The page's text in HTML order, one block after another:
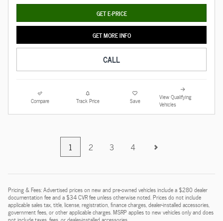
GET E-PRICE
GET MORE INFO
CALL
Compare Track Price Save
View Qualifying
Vehicles
1 2 3 4
Pricing & Fees: Advertised prices on new and pre-owned vehicles include a $280 dealer
documentation fee and a $34 CVR fee unless otherwise noted. Prices do not include
applicable sales tax, title, license, registration, finance charges, dealer-installed accessories,
government fees, or other applicable charges. MSRP applies to new vehicles only and does